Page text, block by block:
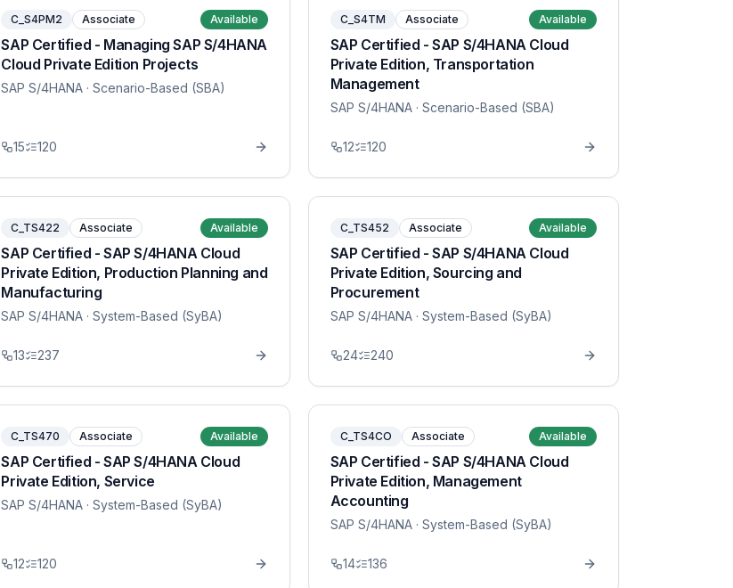
C_S4PM2 Associate Available
SAP Certified - Managing SAP S/4HANA
Cloud Private Edition Projects
SAP S/4HANA · Scenario-Based (SBA)
15 120
C_S4TM Associate Available
SAP Certified - SAP S/4HANA Cloud
Private Edition, Transportation
Management
SAP S/4HANA· Scenario-Based (SBA)
12 120
C_TS422 Associate Available
SAP Certified - SAP S/4HANA Cloud
Private Edition, Production Planning and
Manufacturing
SAP S/4HANA · System-Based (SyBA)
13 237
C_TS452 Associate Available
SAP Certified - SAP S/4HANA Cloud
Private Edition, Sourcing and
Procurement
SAP S/4HANA· System-Based (SyBA)
24 240
C_TS470 Associate Available
SAP Certified - SAP S/4HANA Cloud
Private Edition, Service
SAP S/4HANA · System-Based (SyBA)
12 120
C_TS4CO Associate Available
SAP Certified - SAP S/4HANA Cloud
Private Edition, Management
Accounting
SAP S/4HANA· System-Based (SyBA)
14 136